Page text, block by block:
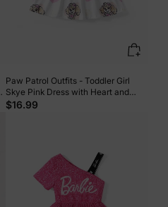
Paw Patrol Outfits - Toddler Girl
Skye Pink Dress with Heart and
Character Print Pink
$16.99